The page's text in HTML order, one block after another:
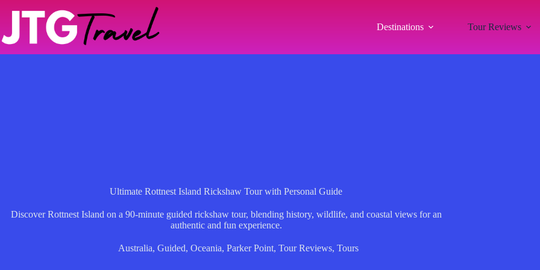
Destinations Tour Reviews
Ultimate Rottnest Island Rickshaw Tour with Personal Guide
Discover Rottnest Island on a 90-minute guided rickshaw tour, blending history, wildlife, and coastal views for an
authentic and fun experience.
Australia, Guided, Oceania, Parker Point, Tour Reviews, Tours